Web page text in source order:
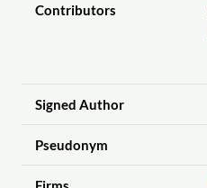
Contributors
Signed Author
Pseudonym